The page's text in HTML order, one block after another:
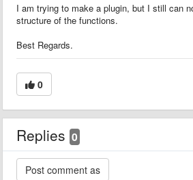
I am trying to make a plugin, but I still can
structure of the functions.
Best Regards.
0
Replies 0